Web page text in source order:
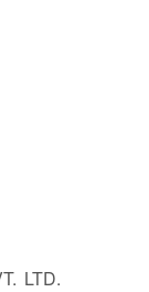
LTD.